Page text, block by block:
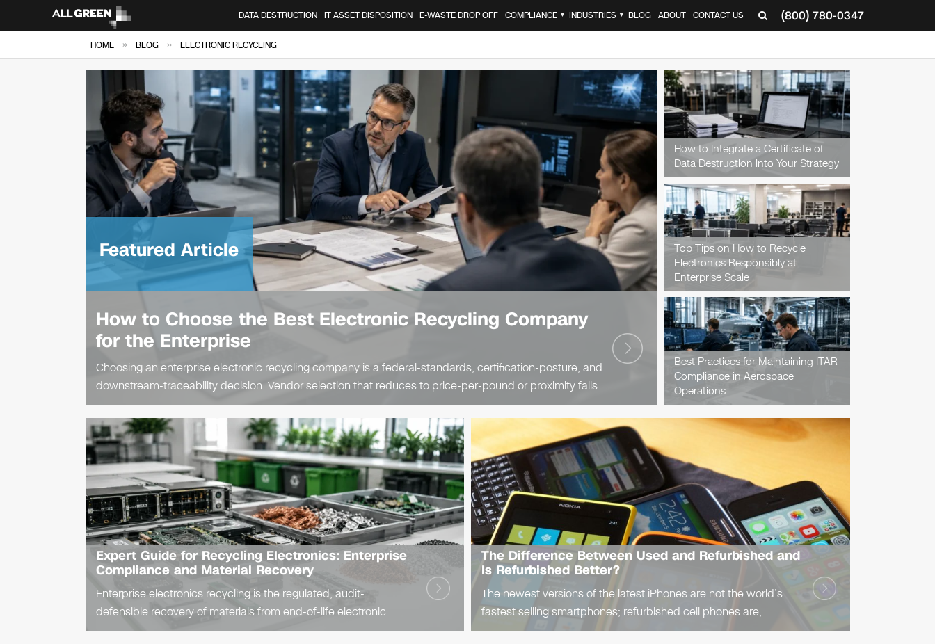
(800) 780-0347
DATA DESTRUCTION IT ASSET DISPOSITION E-WASTE DROP OFF COMPLIANCE ▼ INDUSTRIES ▼ BLOG ABOUT CONTACT US
HOME » BLOG » ELECTRONIC RECYCLING
Featured Article
How to Choose the Best Electronic Recycling Company
for the Enterprise
Choosing an enterprise electronic recycling company is a federal-standards, certification-posture, and
downstream-traceability decision. Vendor selection that reduces to price-per-pound or proximity fails
procurement diligence and leaves residual liability on the..
How to Integrate a Certificate of
Data Destruction into Your Strategy
Top Tips on How to Recycle
Electronics Responsibly at
Enterprise Scale
Best Practices for Maintaining ITAR
Compliance in Aerospace
Operations
Expert Guide for Recycling Electronics: Enterprise
Compliance and Material Recovery
Enterprise electronics recycling is the regulated, audit-
defensible recovery of materials from end-of-life electronic
equipment under federal hazardous-waste law, state
The Difference Between Used and Refurbished and
Is Refurbished Better?
The newest versions of the latest iPhones are not the world’s
fastest selling smartphones; refurbished cell phones are,
Counterpoint Research..